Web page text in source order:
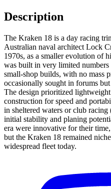
Description
The Kraken 18 is a day racing
Australian naval architect Lock
1970s, as a smaller evolution of
was built in very limited
small-shop builds, with no mass
occasionally sought in forums
The design prioritized
construction for speed and
in sheltered waters or club
initial stability and planing
era were innovative for their
but the Kraken 18 remained
widespread fleet today.